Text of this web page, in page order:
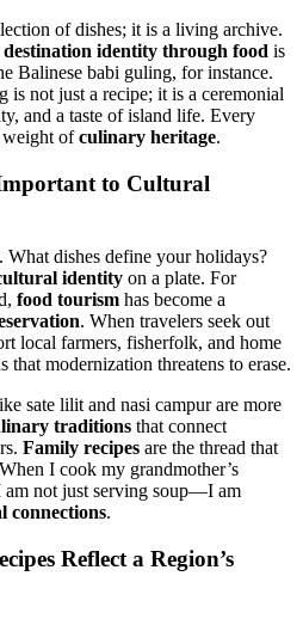
of dishes; it is a living archive.
destination identity through food is
Balinese babi guling, for instance.
is not just a recipe; it is a ceremonial
and a taste of island life. Every
weight ofculinary heritage.
to Cultural
dishes define your holidays?
identity on a plate. For
food tourism has become a
. When travelers seek out
local farmers, fisherfolk, and home
modernization threatens to erase.
sate lilit and nasi campur are more
traditions that connect
Family recipes are the thread that
I cook my grandmother’s
not just serving soup—I am
connections.
Reflect a Region’s